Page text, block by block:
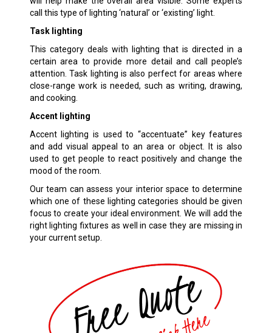
call this type of lighting ‘natural’ or ‘existing’ light.
Task lighting
This category deals with lighting that is directed in a
certain area to provide more detail and call people’s
attention. Task lighting is also perfect for areas where
close-range work is needed, such as writing, drawing,
and cooking.
Accent lighting
Accent lighting is used to “accentuate” key features
and add visual appeal to an area or object. It is also
used to get people to react positively and change the
mood of the room.
Our team can assess your interior space to determine
which one of these lighting categories should be given
focus to create your ideal environment. We will add the
right lighting fixtures as well in case they are missing in
your current setup.